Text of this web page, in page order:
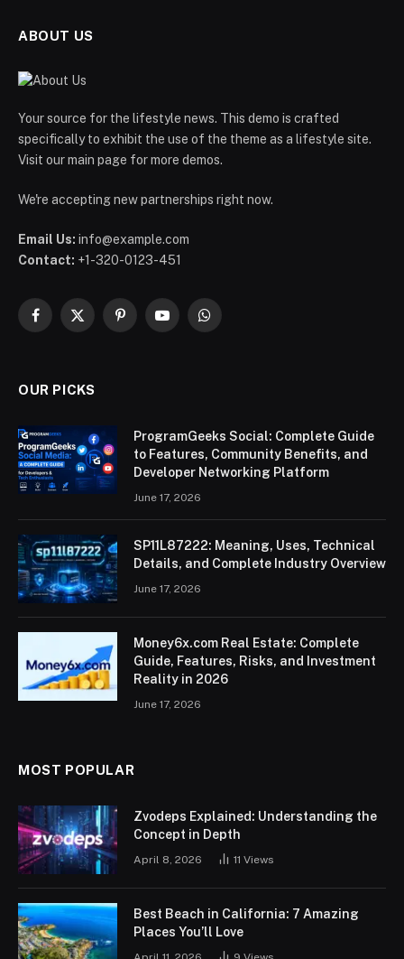
ABOUT US
Your source for the lifestyle news. This demo is crafted
specifically to exhibit the use of the theme as a lifestyle site.
Visit our main page for more demos.
We're accepting new partnerships right now.
Email Us: info@example.com
Contact: +1-320-0123-451
Facebook
X
PinterestYouTubeWhatsApp
OUR PICKS
ProgramGeeks Social: Complete Guide
to Features, Community Benefits, and
Developer Networking Platform
June 17, 2026
SP11L87222: Meaning, Uses, Technical
Details, and Complete Industry Overview
June 17, 2026
Money6x.com Real Estate: Complete
Guide, Features, Risks, and Investment
Reality in 2026
June 17, 2026
MOST POPULAR
Zvodeps Explained: Understanding the
Concept in Depth
April 8, 2026 11 Views
Best Beach in California: 7 Amazing
Places You’ll Love